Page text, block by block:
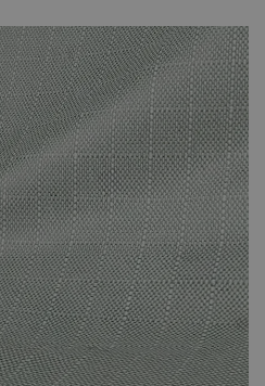
suited to the set that you’ve
against the adverse effects of
against the suns’ rays and other
small investment will have been
your new-looking rattan
years to come.
proof cover will be sent
at the same time as your
a few days later. You will
your cover is on its way to
made of polyester.